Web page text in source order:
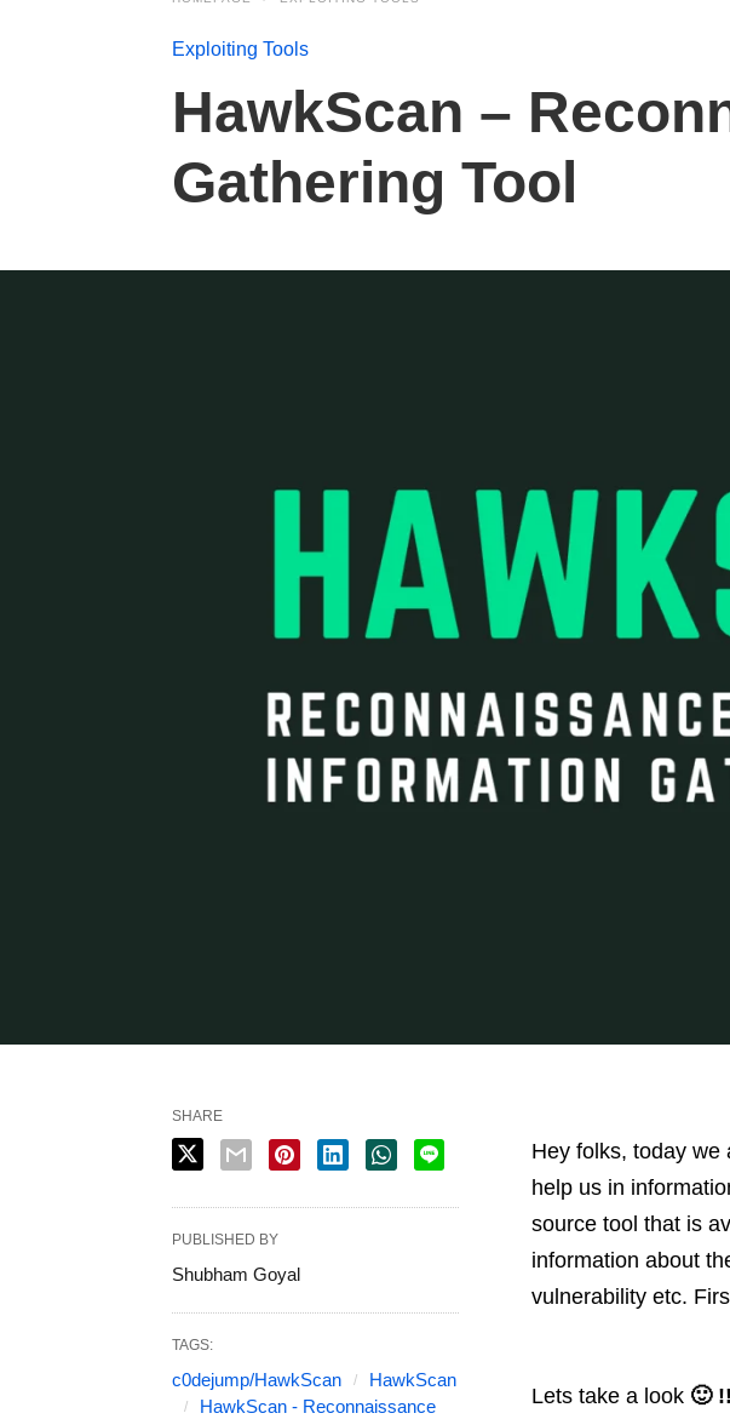
Exploiting Tools
HawkScan –
Gathering Tool
Hey folks, today we
help us in
source tool that is
information about
vulnerability etc.
Lets take a look 🙂 !!
SHARE
PUBLISHED BY
Shubham Goyal
TAGS:
c0dejump/HawkScan
HawkScan
HawkScan - Reconnaissance